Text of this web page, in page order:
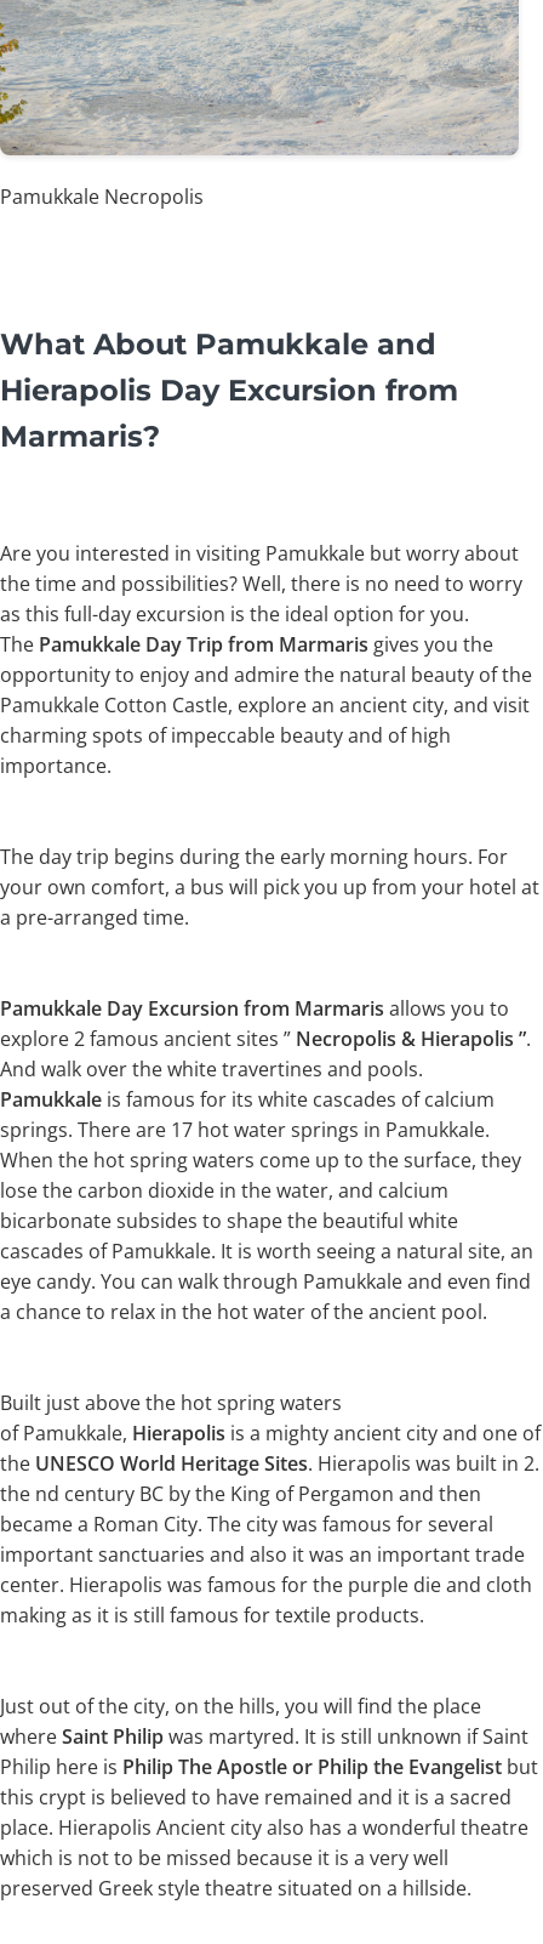
Pamukkale Necropolis
What About Pamukkale and
Hierapolis Day Excursion from
Marmaris?
Are you interested in visiting Pamukkale but worry about
the time and possibilities? Well, there is no need to worry
as this full-day excursion is the ideal option for you.
The Pamukkale Day Trip from Marmaris gives you the
opportunity to enjoy and admire the natural beauty of the
Pamukkale Cotton Castle, explore an ancient city, and visit
charming spots of impeccable beauty and of high
importance.
The day trip begins during the early morning hours. For
your own comfort, a bus will pick you up from your hotel at
a pre-arranged time.
Pamukkale Day Excursion from Marmaris allows you to
explore 2 famous ancient sites ” Necropolis & Hierapolis ”.
And walk over the white travertines and pools.
Pamukkale is famous for its white cascades of calcium
springs. There are 17 hot water springs in Pamukkale.
When the hot spring waters come up to the surface, they
lose the carbon dioxide in the water, and calcium
bicarbonate subsides to shape the beautiful white
cascades of Pamukkale. It is worth seeing a natural site, an
eye candy. You can walk through Pamukkale and even find
a chance to relax in the hot water of the ancient pool.
Built just above the hot spring waters
of Pamukkale, Hierapolis is a mighty ancient city and one of
the UNESCO World Heritage Sites. Hierapolis was built in 2.
the nd century BC by the King of Pergamon and then
became a Roman City. The city was famous for several
important sanctuaries and also it was an important trade
center. Hierapolis was famous for the purple die and cloth
making as it is still famous for textile products.
Just out of the city, on the hills, you will find the place
whereSaint Philipwas martyred. It is still unknown if Saint
Philip here is Philip The Apostle or Philip the Evangelist but
this crypt is believed to have remained and it is a sacred
place. Hierapolis Ancient city also has a wonderful theatre
which is not to be missed because it is a very well
preserved Greek style theatre situated on a hillside.